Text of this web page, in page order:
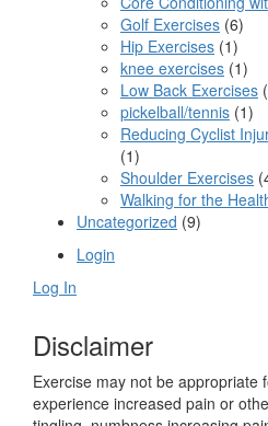
Golf Exercises (6)
Hip Exercises (1)
knee exercises (1)
Low Back Exercises
pickelball/tennis (1)
Reducing Cyclist
(1)
Shoulder Exercises
Walking for the
Uncategorized (9)
Login
Log In
Disclaimer
Exercise may not be appropriate
experience increased pain or